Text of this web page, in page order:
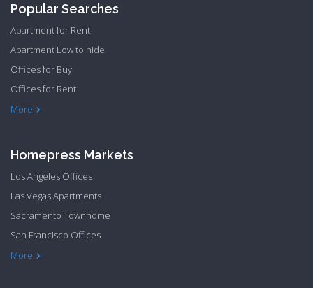
Popular Searches
More
Apartment for Rent
Apartment Low to hide
Offices for Buy
Offices for Rent
Townhome Hide to low
Homepress Markets
More
Los Angeles Offices
Las Vegas Apartments
Sacramento Townhome
San Francisco Offices
Philadelphia Apartments
Philadelphia Townhome